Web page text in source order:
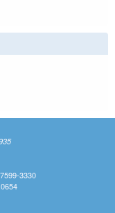
3330